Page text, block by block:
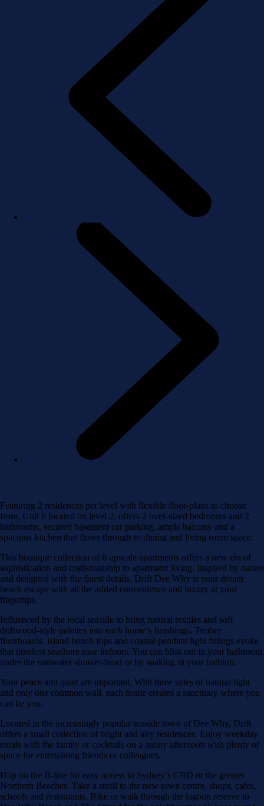
Featuring 2 residences per level with flexible floor-plans to choose
from, Unit 6 located on level 2, offers 2 over-sized bedrooms and 2
bathrooms, secured basement car parking, ample balcony and a
spacious kitchen that flows through to dining and living room space.
This boutique collection of 6 upscale apartments offers a new era of
sophistication and craftsmanship to apartment living. Inspired by nature
and designed with the finest details, Drift Dee Why is your dream
beach escape with all the added convenience and luxury at your
fingertips.
Influenced by the local seaside to bring natural textiles and soft
driftwood-style palettes into each home’s finishings. Timber
floorboards, island bench-tops and coastal pendant light fittings evoke
that timeless seashore ease indoors. You can bliss out in your bathroom
under the rainwater shower-head or by soaking in your bathtub.
Your peace and quiet are important. With three sides of natural light
and only one common wall, each home creates a sanctuary where you
can be you.
Located in the increasingly popular seaside town of Dee Why, Drift
offers a small collection of bright and airy residences. Enjoy weekday
meals with the family or cocktails on a sunny afternoon with plenty of
space for entertaining friends or colleagues.
Hop on the B-line for easy access to Sydney’s CBD or the greater
Northern Beaches. Take a stroll to the new town centre, shops, cafes,
schools and restaurants. Bike or walk through the lagoon reserve to